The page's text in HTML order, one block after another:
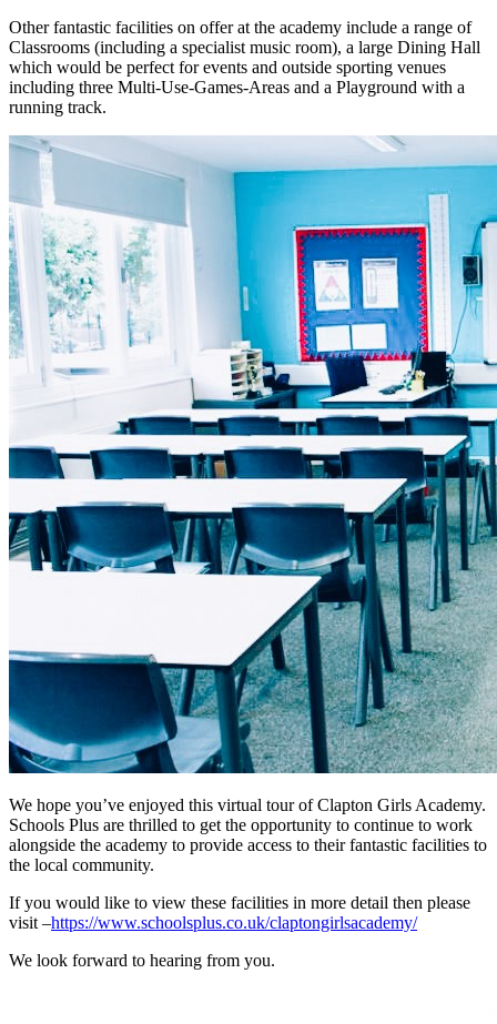
Other fantastic facilities on offer at the academy include a range of
Classrooms (including a specialist music room), a large Dining Hall
which would be perfect for events and outside sporting venues
including three Multi-Use-Games-Areas and a Playground with a
running track.
We hope you’ve enjoyed this virtual tour of Clapton Girls Academy.
Schools Plus are thrilled to get the opportunity to continue to work
alongside the academy to provide access to their fantastic facilities to
the local community.
If you would like to view these facilities in more detail then please
visit –https://www.schoolsplus.co.uk/claptongirlsacademy/
We look forward to hearing from you.